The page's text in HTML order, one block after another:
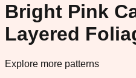
Bright Pink
Layered
Explore more patterns